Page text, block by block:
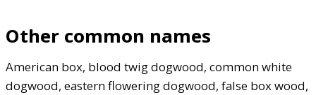
Other common names
American box, blood twig dogwood, common white
dogwood, eastern flowering dogwood, false box wood,